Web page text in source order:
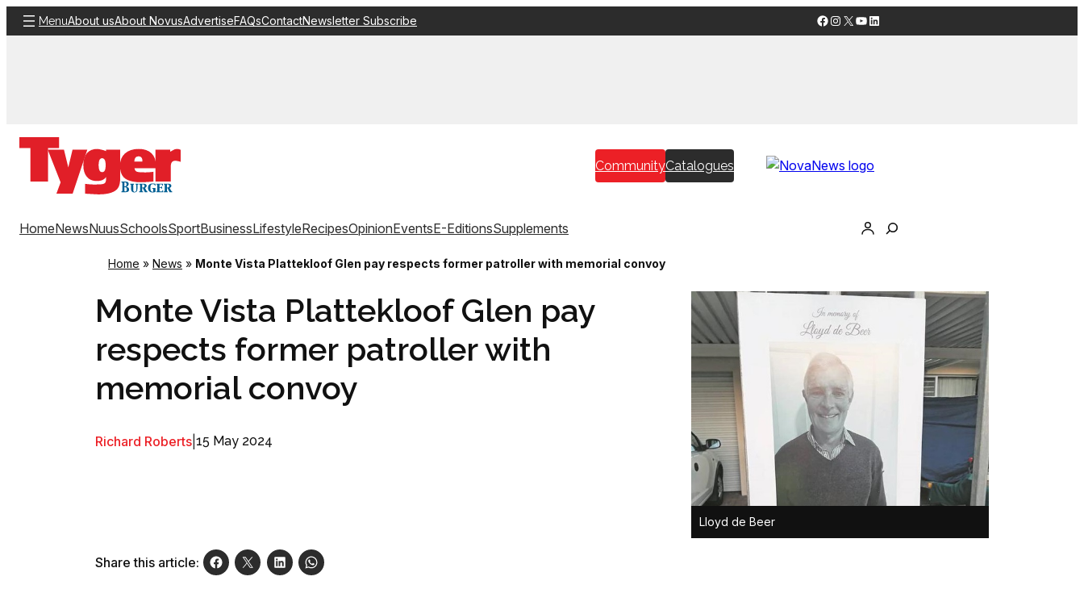
Skip
to
MenuAbout usAbout NovusAdvertiseFAQsContactNewsletter Subscribe Facebook
Instagram
X YouTube
LinkedIn
CommunityCatalogues
HomeNewsNuusSchoolsSportBusinessLifestyleRecipesOpinionEventsE-EditionsSupplements
Home » News » Monte Vista Plattekloof Glen pay respects former patroller with memorial convoy
Monte Vista Plattekloof Glen pay
respects former patroller with
memorial convoy
Richard Roberts 15 May 2024
Share this article:
Lloyd de Beer